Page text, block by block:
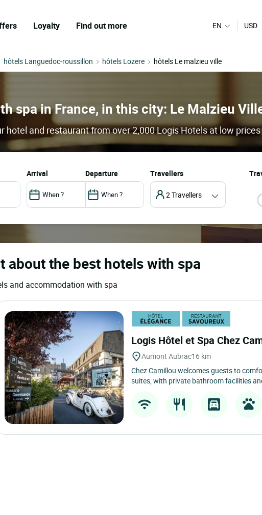
Loyalty Find out more EN USD
hôtels Languedoc-roussillon hôtels Lozere hôtels Le malzieu ville
spa in France, in this city: Le Malzieu
hotel and restaurant from over 2,000 Logis Hotels at low prices
arrival departure Travellers
2 Travellers
about the best hotels with spa
and accommodation with spa
Logis Hôtel et Spa Chez
Aumont Aubrac16 km
Chez Camillou welcomes guests to
suites, with private bathroom facilities